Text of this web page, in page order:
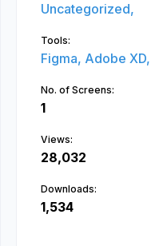
Uncategorized,
Tools:
Figma, Adobe XD,
No. of Screens:
1
Views:
28,032
Downloads:
1,534